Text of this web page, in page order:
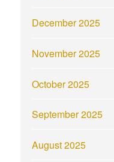
December 2025
November 2025
October 2025
September 2025
August 2025